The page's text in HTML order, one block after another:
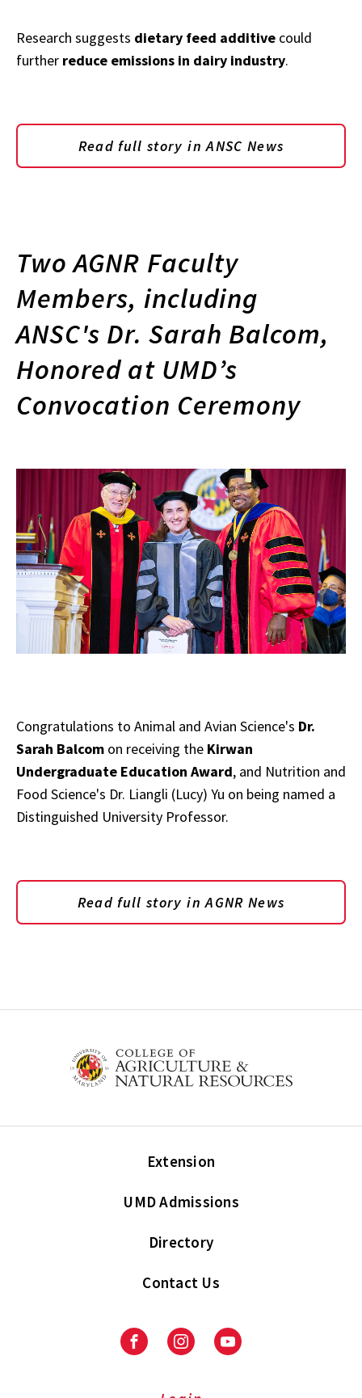
Research suggests dietary feed additive could
further reduce emissions in dairy industry.
Read full story in ANSC News
Two AGNR Faculty
Members, including
ANSC's Dr. Sarah Balcom,
Honored at UMD’s
Convocation Ceremony
Congratulations to Animal and Avian Science's Dr.
Sarah Balcom on receiving the Kirwan
Undergraduate Education Award, and Nutrition and
Food Science's Dr. Liangli (Lucy) Yu on being named a
Distinguished University Professor.
Read full story in AGNR News
Extension
UMD Admissions
Directory
Contact Us
FacebookInstagramYoutube